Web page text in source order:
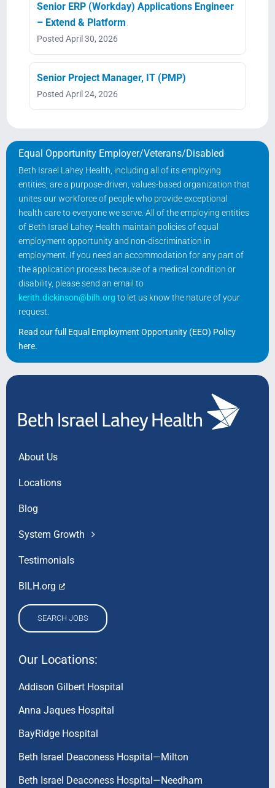
Senior ERP (Workday) Applications Engineer
– Extend & Platform
Posted April 30, 2026
Senior Project Manager, IT (PMP)
Posted April 24, 2026
Equal Opportunity Employer/Veterans/Disabled
Beth Israel Lahey Health, including all of its employing
entities, are a purpose-driven, values-based organization that
unites our workforce of people who provide exceptional
health care to everyone we serve. All of the employing entities
of Beth Israel Lahey Health maintain policies of equal
employment opportunity and non-discrimination in
employment. If you need an accommodation for any part of
the application process because of a medical condition or
disability, please send an email to
kerith.dickinson@bilh.org to let us know the nature of your
request.
Read our full Equal Employment Opportunity (EEO) Policy
here.
About Us
Locations
Blog
System Growth
Testimonials
BILH.org
SEARCH JOBS
Our Locations:
Addison Gilbert Hospital
Anna Jaques Hospital
BayRidge Hospital
Beth Israel Deaconess Hospital—Milton
Beth Israel Deaconess Hospital—Needham